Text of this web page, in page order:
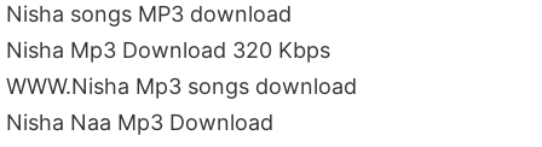
Nisha songs MP3 download
Nisha Mp3 Download 320 Kbps
WWW.Nisha Mp3 songs download
Nisha Naa Mp3 Download